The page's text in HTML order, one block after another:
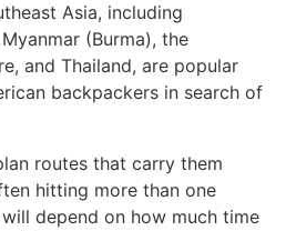
Asia, including
(Burma), the
and Thailand, are popular
backpackers in search of
routes that carry them
hitting more than one
depend on how much time